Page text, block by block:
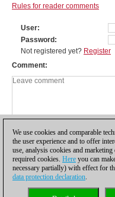
Rules for reader comments
User
Password
Not registered yet? Register
Comment
We use cookies and comparable
the user experience and to offer
use, analysis cookies and
required cookies. Here you can
necessary partially) with effect for
data protection declaration.